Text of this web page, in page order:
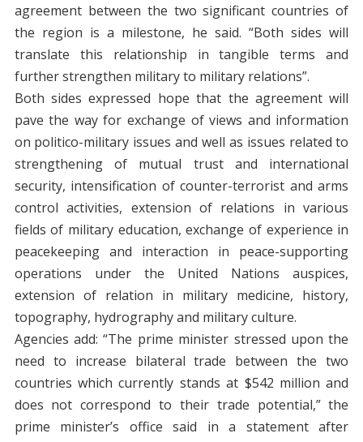
agreement between the two significant countries of
the region is a milestone, he said. “Both sides will
translate this relationship in tangible terms and
further strengthen military to military relations”.
Both sides expressed hope that the agreement will
pave the way for exchange of views and information
on politico-military issues and well as issues related to
strengthening of mutual trust and international
security, intensification of counter-terrorist and arms
control activities, extension of relations in various
fields of military education, exchange of experience in
peacekeeping and interaction in peace-supporting
operations under the United Nations auspices,
extension of relation in military medicine, history,
topography, hydrography and military culture.
Agencies add: “The prime minister stressed upon the
need to increase bilateral trade between the two
countries which currently stands at $542 million and
does not correspond to their trade potential,” the
prime minister’s office said in a statement after